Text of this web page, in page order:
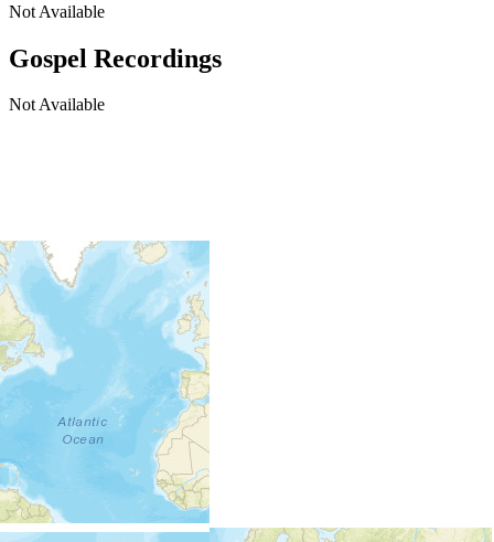
Not Available
Gospel Recordings
Not Available